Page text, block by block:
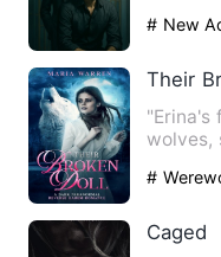
# New
Their
"Erina's
wolves,
#
Caged